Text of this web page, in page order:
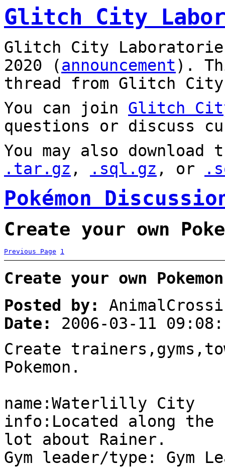
Glitch City
Glitch City
2020 (announcement).
thread from Glitch City
You can join Glitch
questions or discuss
You may also
.tar.gz , .sql.gz , or
Pokémon
Create your own
Previous Page 1
Create your own
Posted by:
Date:
2006-03-11
Create
Pokemon.
name:Waterlilly City
info:Located along the
lot about Rainer.
Gym leader/type: Gym